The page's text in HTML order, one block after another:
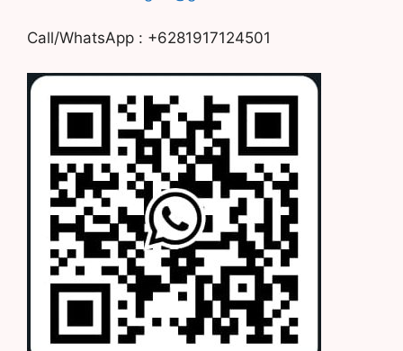
Call/WhatsApp : +6281917124501